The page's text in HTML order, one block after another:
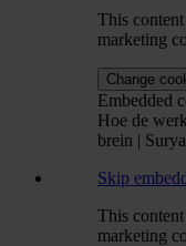
This
marketing
Change
Embedded
Hoe de
brein |
Skip
This
marketing